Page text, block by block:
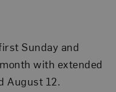
Sunday and
with extended
August 12.